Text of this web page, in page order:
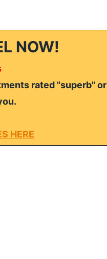
NOW!
rated "superb" or
HERE